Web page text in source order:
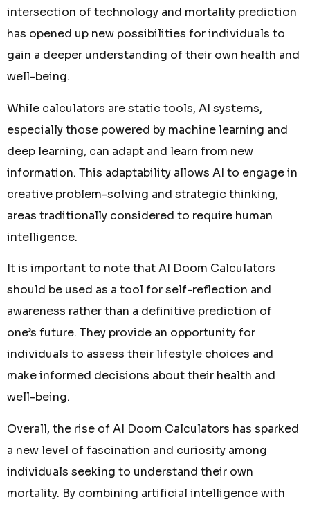
intersection of technology and mortality prediction
has opened up new possibilities for individuals to
gain a deeper understanding of their own health and
well-being.
While calculators are static tools, AI systems,
especially those powered by machine learning and
deep learning, can adapt and learn from new
information. This adaptability allows AI to engage in
creative problem-solving and strategic thinking,
areas traditionally considered to require human
intelligence.
It is important to note that AI Doom Calculators
should be used as a tool for self-reflection and
awareness rather than a definitive prediction of
one’s future. They provide an opportunity for
individuals to assess their lifestyle choices and
make informed decisions about their health and
well-being.
Overall, the rise of AI Doom Calculators has sparked
a new level of fascination and curiosity among
individuals seeking to understand their own
mortality. By combining artificial intelligence with